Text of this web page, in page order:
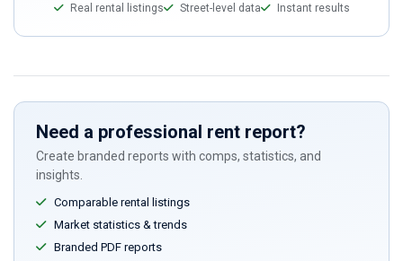
Real rental listings Street-level data Instant results
Need a professional rent report?
Create branded reports with comps, statistics, and
insights.
Comparable rental listings
Market statistics & trends
Branded PDF reports